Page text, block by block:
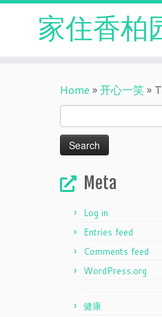
家住香柏
Home »开心一笑»
for:
Meta
Log in
Entries feed
Comments feed
WordPress.org
健康